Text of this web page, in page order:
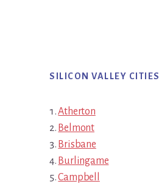
SILICON VALLEY CITIES
Atherton
Belmont
Brisbane
Burlingame
Campbell